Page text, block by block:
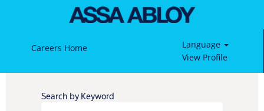
Careers Home
Language
View Profile
Search by Keyword